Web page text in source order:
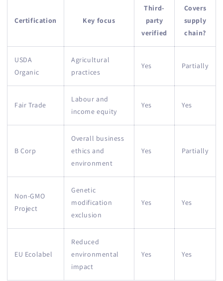
Certification Key focus
Third-
party
verified
Covers
supply
chain?
USDA
Organic
Agricultural
practices
Yes Partially
Fair Trade
Labour and
income equity
Yes Yes
B Corp
Overall business
ethics and
environment
Yes Partially
Non-GMO
Project
Genetic
modification
exclusion
Yes Yes
EU Ecolabel
Reduced
environmental
impact
Yes Yes